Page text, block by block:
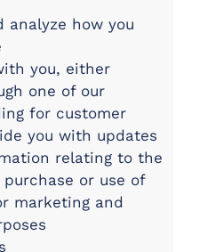
analyze how you
you, either
one of our
for customer
you with updates
relating to the
or use of
marketing and